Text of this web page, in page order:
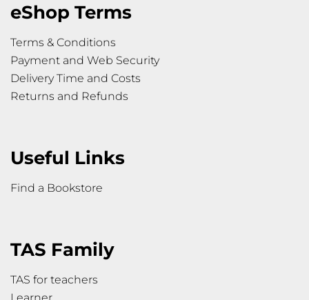
eShop Terms
Terms & Conditions
Payment and Web Security
Delivery Time and Costs
Returns and Refunds
Useful Links
Find a Bookstore
TAS Family
TAS for teachers